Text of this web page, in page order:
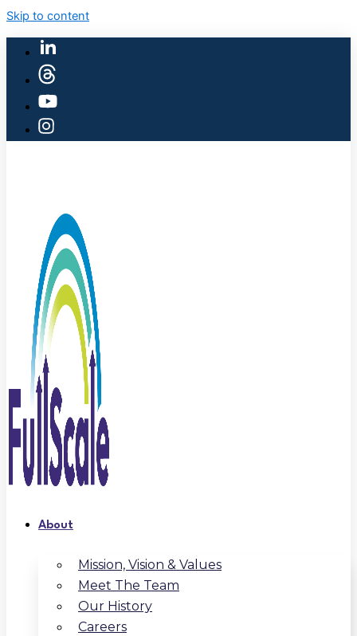
Skip to content
About
Mission, Vision & Values
Meet The Team
Our History
Careers